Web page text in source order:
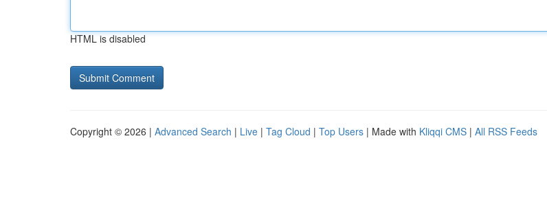
HTML is disabled
Copyright © 2026 | Advanced Search | Live | Tag Cloud | Top Users | Made with Kliqqi CMS | All RSS Feeds